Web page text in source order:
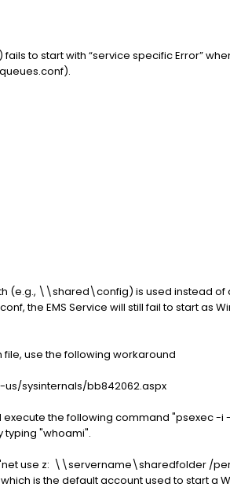
to start with “service specific Error”
(e.g., \\shared\config) is used instead
the EMS Service will still fail to start as
file, use the following workaround
sysinternals/bb842062.aspx
the following command "psexec -i
typing "whoami".
use z: \\servername\sharedfolder /
is the default account used to start a